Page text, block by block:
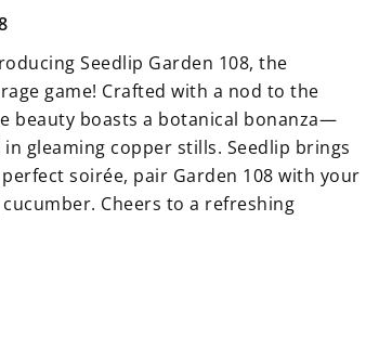
Seedlip Garden 108, the
game! Crafted with a nod to the
beauty boasts a botanical bonanza—
gleaming copper stills. Seedlip brings
soirée, pair Garden 108 with your
Cheers to a refreshing